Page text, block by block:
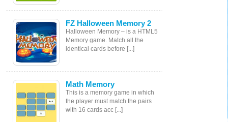
FZ Halloween Memory 2
Halloween Memory – is a HTML5
Memory game. Match all the
identical cards before [...]
Math Memory
This is a memory game in which
the player must match the pairs
with 16 cards acc [...]